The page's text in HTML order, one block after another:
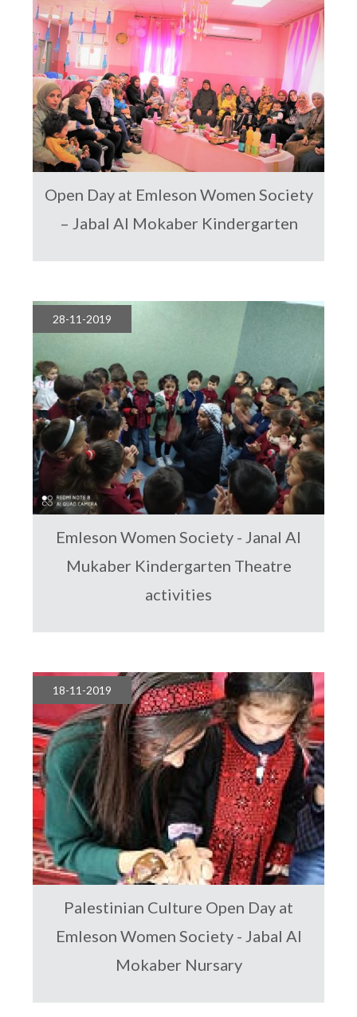
Open Day at Emleson Women Society
– Jabal Al Mokaber Kindergarten
28-11-2019
Emleson Women Society - Janal Al
Mukaber Kindergarten Theatre
activities
18-11-2019
Palestinian Culture Open Day at
Emleson Women Society - Jabal Al
Mokaber Nursary